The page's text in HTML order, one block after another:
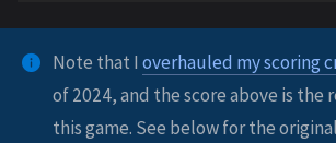
Note that I overhauled my scoring
of 2024, and the score above is the
this game. See below for the